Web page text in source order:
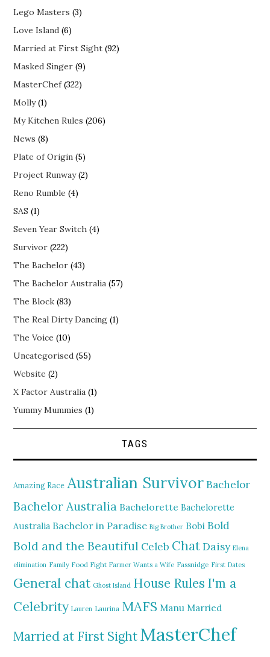
Lego Masters (3)
Love Island (6)
Married at First Sight (92)
Masked Singer (9)
MasterChef(322)
Molly(1)
My Kitchen Rules (206)
News (8)
Plate of Origin (5)
Project Runway(2)
Reno Rumble (4)
SAS (1)
Seven Year Switch (4)
Survivor (222)
The Bachelor (43)
The Bachelor Australia (57)
The Block (83)
The Real Dirty Dancing (1)
The Voice (10)
Uncategorised (55)
Website (2)
X Factor Australia (1)
Yummy Mummies (1)
TAGS
Amazing Race Australian Survivor Bachelor
Bachelor Australia Bachelorette Bachelorette
Australia Bachelor in Paradise Big Brother Bobi Bold
Bold and the Beautiful Celeb ChatDaisy Elena
elimination Family Food Fight Farmer Wants a Wife Fassnidge First Dates
General chat Ghost Island House Rules I'm a
Celebrity Lauren Laurina MAFS Manu Married
Married at First SightMasterChef